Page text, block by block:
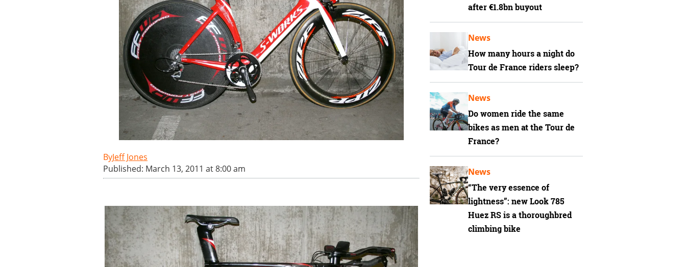
Jeff Jones
Published: March 13, 2011 at 8:00 am
after €1.8bn buyout
How many hours a night do
Tour de France riders sleep?
News
Do women ride the same
bikes as men at the Tour de
France?
News
“The very essence of
lightness”: new Look 785
Huez RS is a thoroughbred
climbing bike
News